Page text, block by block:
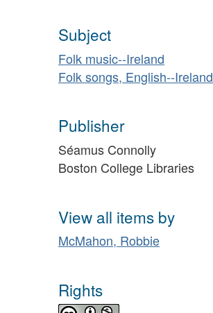
Subject
Folk music--Ireland
Folk songs, English--Ireland
Publisher
Séamus Connolly
Boston College Libraries
View all items by
McMahon, Robbie
Rights